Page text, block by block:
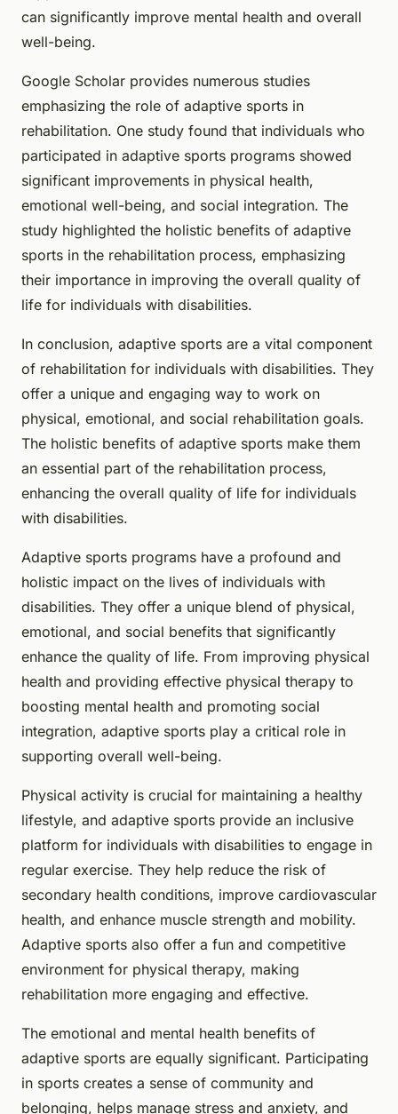
can significantly improve mental health and overall
well-being.
Google Scholar provides numerous studies
emphasizing the role of adaptive sports in
rehabilitation. One study found that individuals who
participated in adaptive sports programs showed
significant improvements in physical health,
emotional well-being, and social integration. The
study highlighted the holistic benefits of adaptive
sports in the rehabilitation process, emphasizing
their importance in improving the overall quality of
life for individuals with disabilities.
In conclusion, adaptive sports are a vital component
of rehabilitation for individuals with disabilities. They
offer a unique and engaging way to work on
physical, emotional, and social rehabilitation goals.
The holistic benefits of adaptive sports make them
an essential part of the rehabilitation process,
enhancing the overall quality of life for individuals
with disabilities.
Adaptive sports programs have a profound and
holistic impact on the lives of individuals with
disabilities. They offer a unique blend of physical,
emotional, and social benefits that significantly
enhance the quality of life. From improving physical
health and providing effective physical therapy to
boosting mental health and promoting social
integration, adaptive sports play a critical role in
supporting overall well-being.
Physical activity is crucial for maintaining a healthy
lifestyle, and adaptive sports provide an inclusive
platform for individuals with disabilities to engage in
regular exercise. They help reduce the risk of
secondary health conditions, improve cardiovascular
health, and enhance muscle strength and mobility.
Adaptive sports also offer a fun and competitive
environment for physical therapy, making
rehabilitation more engaging and effective.
The emotional and mental health benefits of
adaptive sports are equally significant. Participating
in sports creates a sense of community and
belonging, helps manage stress and anxiety, and